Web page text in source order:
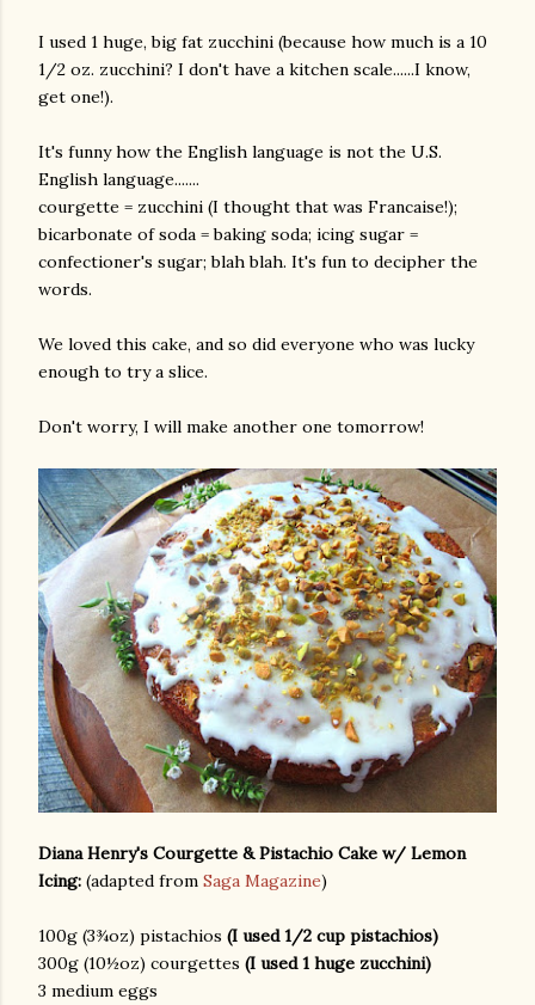
I used 1 huge, big fat zucchini (because how much is a 10
1/2 oz. zucchini? I don't have a kitchen scale......I know,
get one!).
It's funny how the English language is not the U.S.
English language.......
courgette = zucchini (I thought that was Francaise!);
bicarbonate of soda = baking soda; icing sugar =
confectioner's sugar; blah blah. It's fun to decipher the
words.
We loved this cake, and so did everyone who was lucky
enough to try a slice.
Don't worry, I will make another one tomorrow!
Diana Henry's Courgette & Pistachio Cake w/ Lemon
Icing: (adapted from Saga Magazine)
100g (3¾oz) pistachios (I used 1/2 cup pistachios)
300g (10½oz) courgettes (I used 1 huge zucchini)
3 medium eggs